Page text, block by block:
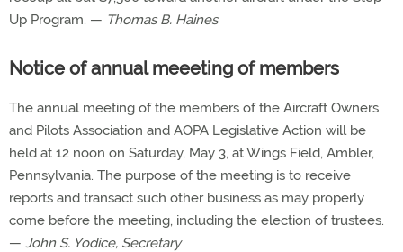
Up Program. — Thomas B. Haines
Notice of annual meeeting of members
The annual meeting of the members of the Aircraft Owners
and Pilots Association and AOPA Legislative Action will be
held at 12 noon on Saturday, May 3, at Wings Field, Ambler,
Pennsylvania. The purpose of the meeting is to receive
reports and transact such other business as may properly
come before the meeting, including the election of trustees.
— John S. Yodice, Secretary